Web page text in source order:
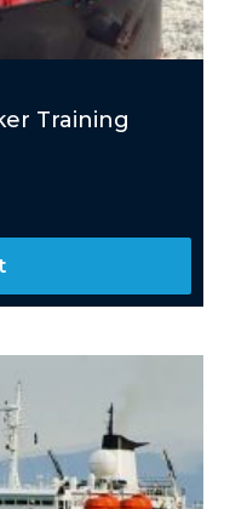
Training